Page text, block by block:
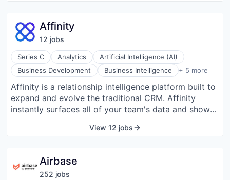
Affinity
12 jobs
Series C Analytics
Artificial Intelligence (AI)
Business Development
Business Intelligence + 5 more
Contact Management
CRM
Enterprise Software
Lead Generation
Software Development
Affinity is a relationship intelligence platform built to
expand and evolve the traditional CRM. Affinity
instantly surfaces all of your team's data and shows
introductions you need to close your next big deal.
helps your team curate and grow its network by
unlocking introductions to decision makers and auto-
populating your pipeline to increase deal flow. --
View 12 jobs
Airbase
252 jobs